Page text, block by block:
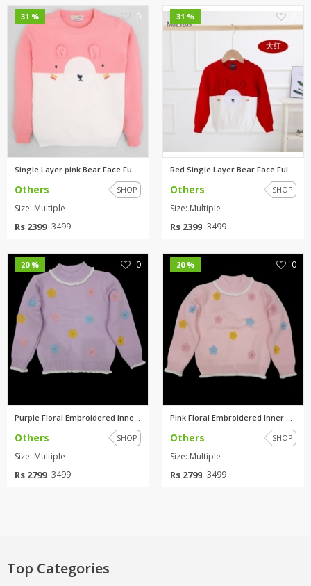
31 % 0
Single Layer pink Bear Face Fu...
Others SHOP
Size: Multiple
Rs 2399 3499
31 %
Red Single Layer Bear Face Ful...
Others SHOP
Size: Multiple
Rs 2399 3499
20 % 0
Purple Floral Embroidered Inne...
Others SHOP
Size: Multiple
Rs 2799 3499
20 % 0
Pink Floral Embroidered Inner ...
Others SHOP
Size: Multiple
Rs 2799 3499
Top Categories